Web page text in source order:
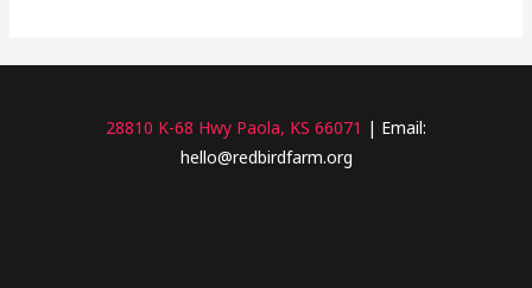
28810 K-68 Hwy Paola, KS 66071 | Email:
hello@redbirdfarm.org